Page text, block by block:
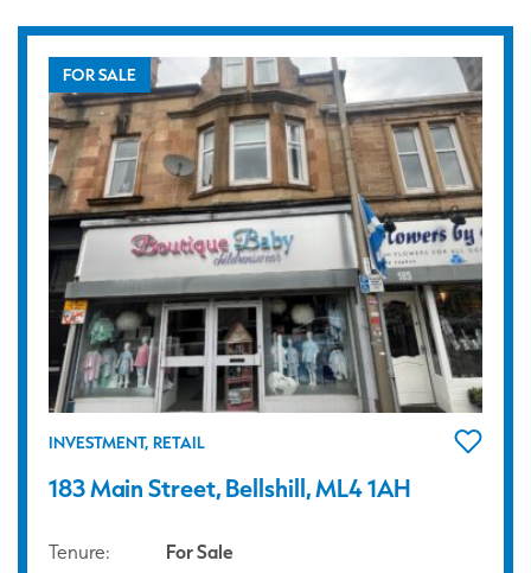
FOR SALE
INVESTMENT, RETAIL
183 Main Street, Bellshill, ML4 1AH
Tenure: For Sale